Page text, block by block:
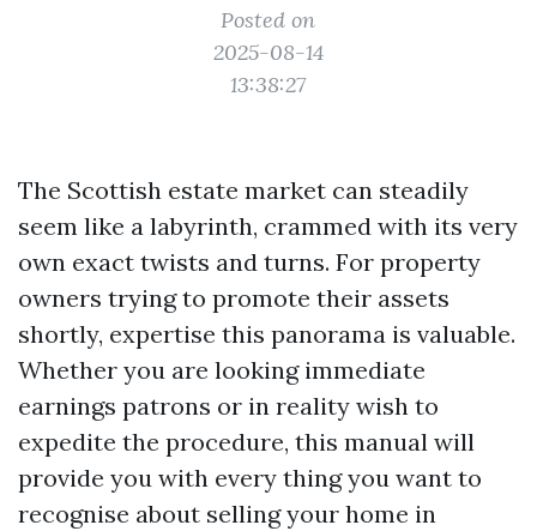
Posted on
2025-08-14
13:38:27
The Scottish estate market can steadily
seem like a labyrinth, crammed with its very
own exact twists and turns. For property
owners trying to promote their assets
shortly, expertise this panorama is valuable.
Whether you are looking immediate
earnings patrons or in reality wish to
expedite the procedure, this manual will
provide you with every thing you want to
recognise about selling your home in